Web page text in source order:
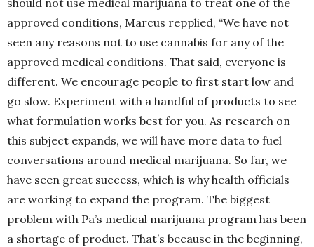
should not use medical marijuana to treat one of the
approved conditions, Marcus repplied, “We have not
seen any reasons not to use cannabis for any of the
approved medical conditions. That said, everyone is
different. We encourage people to first start low and
go slow. Experiment with a handful of products to see
what formulation works best for you. As research on
this subject expands, we will have more data to fuel
conversations around medical marijuana. So far, we
have seen great success, which is why health officials
are working to expand the program. The biggest
problem with Pa’s medical marijuana program has been
a shortage of product. That’s because in the beginning,